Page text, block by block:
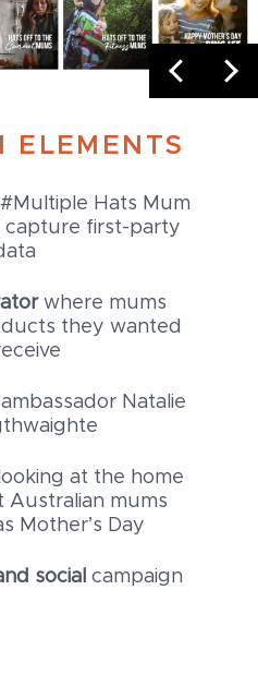
ELEMENTS
Hats Mum
capture first-party
where mums
they wanted
Natalie
at the home
Australian mums
Mother’s Day
social campaign